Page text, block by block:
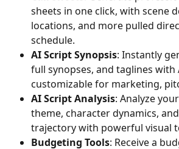
sheets in one click, with scene
locations, and more pulled
schedule.
AI Script Synopsis: Instantly
full synopses, and taglines
customizable for marketing,
AI Script Analysis: Analyze
theme, character dynamics,
trajectory with powerful visual
Budgeting Tools: Receive a